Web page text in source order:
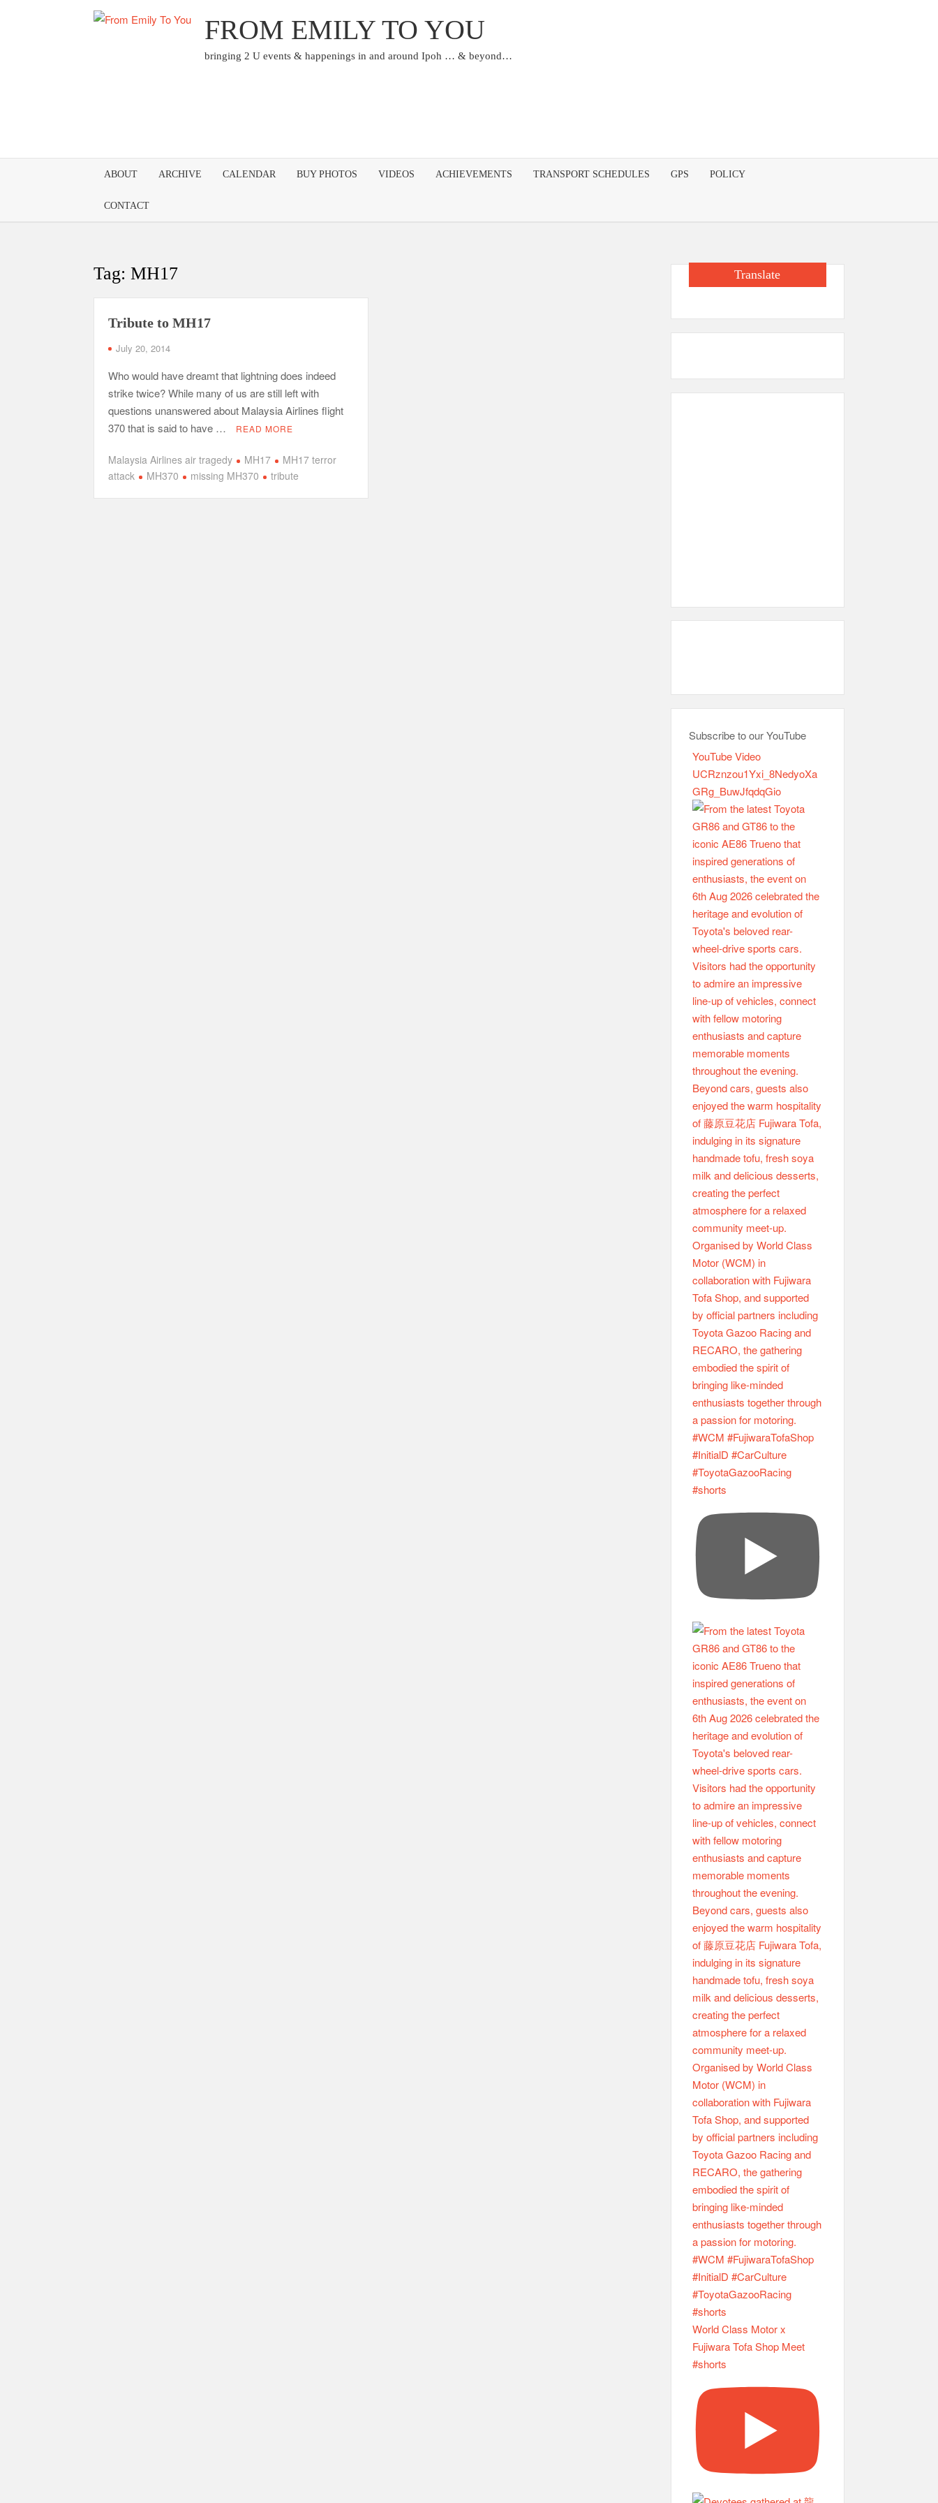
FROM EMILY TO YOU
bringing 2 U events & happenings in and around Ipoh … & beyond…
ABOUT ARCHIVE CALENDAR BUY PHOTOS VIDEOS ACHIEVEMENTS TRANSPORT SCHEDULES GPS POLICY
CONTACT
Tag:MH17
Tribute to MH17
July 20, 2014
Who would have dreamt that lightning does indeed
strike twice? While many of us are still left with
questions unanswered about Malaysia Airlines flight
370 that is said to have …
READ MORE
Malaysia Airlines air tragedy MH17
MH17 terror
attack
MH370 missing MH370 tribute
Translate
Subscribe to our YouTube
YouTube Video
UCRznzou1Yxi_8NedyoXa
GRg_BuwJfqdqGio
World Class Motor x
Fujiwara Tofa Shop Meet
#shorts